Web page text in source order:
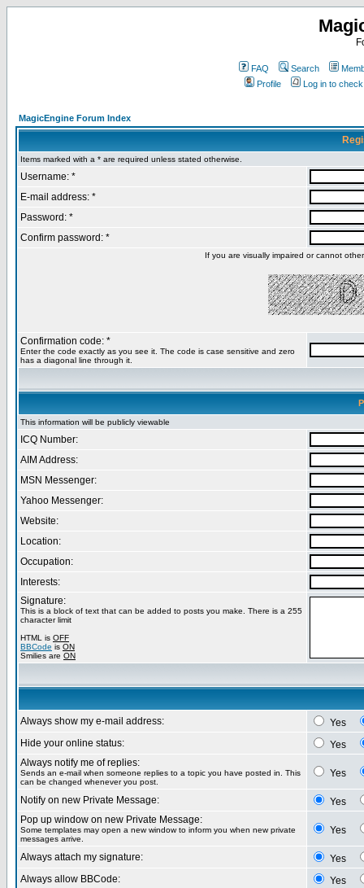
FAQ Search
Profile
Log in to
MagicEngine Forum Index
Items marked with a * are required unless stated otherwise.
Username: *
E-mail address: *
Password: *
Confirm password: *
If you are visually impaired or cannot
Confirmation code: *
Enter the code exactly as you see it. The code is case sensitive and zero
has a diagonal line through it.
This information will be publicly viewable
ICQ Number:
AIM Address:
MSN Messenger:
Yahoo Messenger:
Website:
Location:
Occupation:
Interests:
Signature:
This is a block of text that can be added to posts you make. There is a 255
character limit
HTML is OFF
BBCode is ON
Smilies are ON
Always show my e-mail address:
Yes
Hide your online status:
Yes
Always notify me of replies:
Sends an e-mail when someone replies to a topic you have posted in. This
can be changed whenever you post.
Yes
Notify on new Private Message:
Yes
Pop up window on new Private Message:
Some templates may open a new window to inform you when new private
messages arrive.
Yes
Always attach my signature:
Yes
Always allow BBCode:
Yes